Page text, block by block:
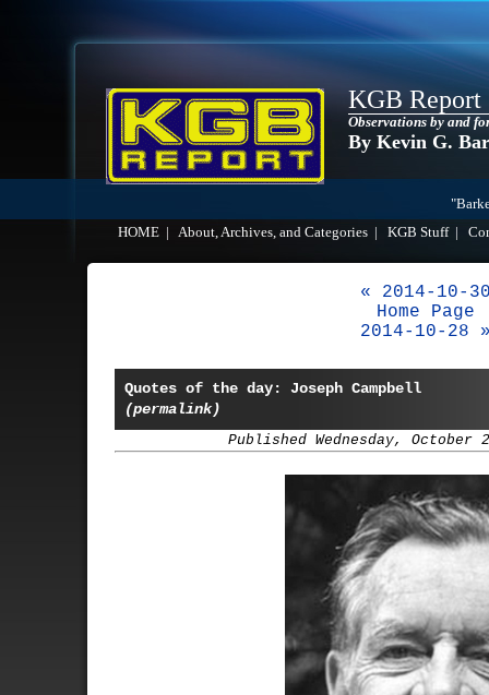
KGB Report
Observations by and
By Kevin G.
HOME
About, Archives, and Categories KGB Stuff|
« 2014-10-
Home Page
2014-10-28
Quotes of the day: Joseph Campbell
(permalink)
Published Wednesday, October